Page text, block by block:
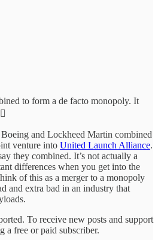
to form a de facto monopoly. It
and Lockheed Martin combined
venture into United Launch Alliance.
they combined. It’s not actually a
differences when you get into the
of this as a merger to a monopoly
and extra bad in an industry that
To receive new posts and support
a free or paid subscriber.